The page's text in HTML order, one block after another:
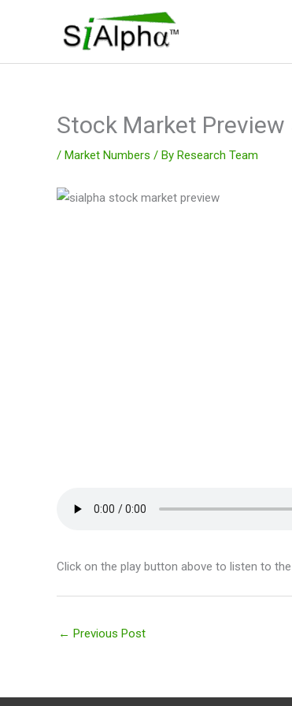
Stock Market Preview
/ Market Numbers / By Research Team
Click on the play button above to listen to
← Previous Post